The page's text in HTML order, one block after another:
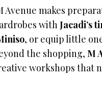
Avenue makes
withJacadi’s
, or equip little
the shopping,M
workshops that